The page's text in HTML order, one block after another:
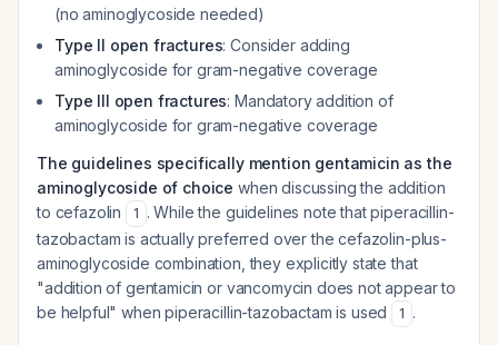
(no aminoglycoside needed)
Type II open fractures: Consider adding
aminoglycoside for gram-negative coverage
Type III open fractures: Mandatory addition of
aminoglycoside for gram-negative coverage
The guidelines specifically mention gentamicin as the
aminoglycoside of choice when discussing the addition
to cefazolin
1 . While the guidelines note that piperacillin-
tazobactam is actually preferred over the cefazolin-plus-
aminoglycoside combination, they explicitly state that
"addition of gentamicin or vancomycin does not appear to
be helpful" when piperacillin-tazobactam is used
1 .